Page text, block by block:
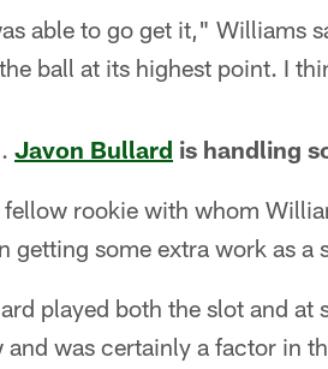
able to go get it," Williams
ball at its highest point. I
Javon Bullard is handling
fellow rookie with whom
getting some extra work as
played both the slot and at
and was certainly a factor in